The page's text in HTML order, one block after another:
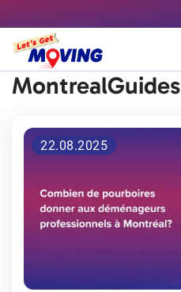
Skip
content
MontrealGuides
22.08.2025